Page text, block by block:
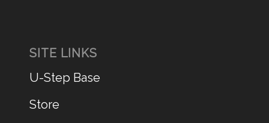
SITE LINKS
U-Step Base
Store